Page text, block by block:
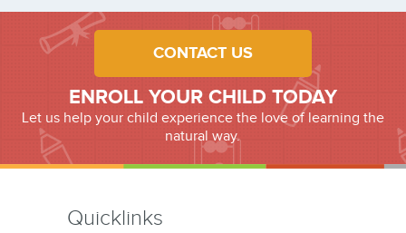
CONTACT US
ENROLL YOUR CHILD TODAY
Let us help your child experience the love of learning the
natural way.
Quicklinks